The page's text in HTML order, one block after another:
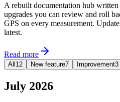
A rebuilt documentation hub
upgrades you can review and roll
GPS on every measurement.
latest.
Read more
All12 New feature7 Improvement3
July 2026